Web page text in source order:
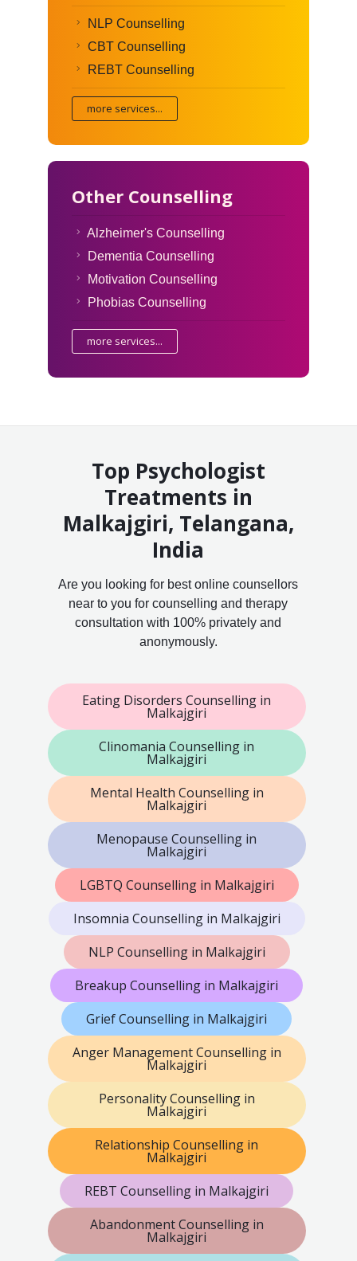
NLP Counselling
CBT Counselling
REBT Counselling
more services...
Other Counselling
Alzheimer's Counselling
Dementia Counselling
Motivation Counselling
Phobias Counselling
more services...
Top Psychologist
Treatments in
Malkajgiri, Telangana,
India
Are you looking for best online counsellors
near to you for counselling and therapy
consultation with 100% privately and
anonymously.
Eating Disorders Counselling in
Malkajgiri
Clinomania Counselling in
Malkajgiri
Mental Health Counselling in
Malkajgiri
Menopause Counselling in
Malkajgiri
LGBTQ Counselling in Malkajgiri
Insomnia Counselling in Malkajgiri
NLP Counselling in Malkajgiri
Breakup Counselling in Malkajgiri
Grief Counselling in Malkajgiri
Anger Management Counselling in
Malkajgiri
Personality Counselling in
Malkajgiri
Relationship Counselling in
Malkajgiri
REBT Counselling in Malkajgiri
Abandonment Counselling in
Malkajgiri